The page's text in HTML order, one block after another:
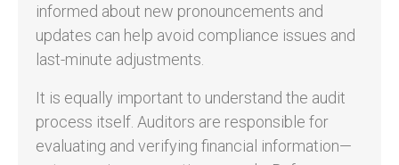
informed about new pronouncements and
updates can help avoid compliance issues and
last-minute adjustments.
It is equally important to understand the audit
process itself. Auditors are responsible for
evaluating and verifying financial information—